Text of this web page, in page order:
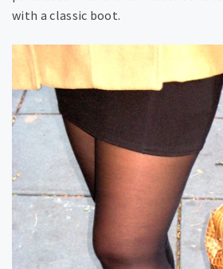
with a classic boot.